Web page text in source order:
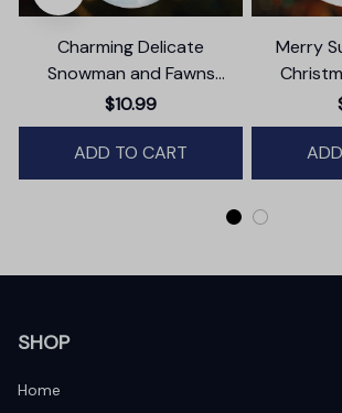
Charming Delicate
Snowman and Fawns
Christmas Ornament,
Winter Deer Love Scene
$10.99
ADD TO CART
Merry
SHOP
Home